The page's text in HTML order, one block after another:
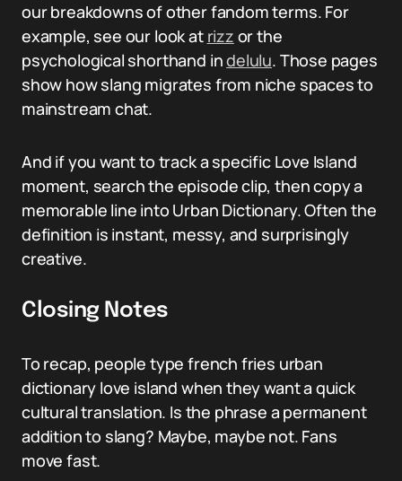
our breakdowns of other fandom terms. For
example, see our look at rizz or the
psychological shorthand indelulu. Those pages
show how slang migrates from niche spaces to
mainstream chat.
And if you want to track a specific Love Island
moment, search the episode clip, then copy a
memorable line into Urban Dictionary. Often the
definition is instant, messy, and surprisingly
creative.
Closing Notes
To recap, people type french fries urban
dictionary love island when they want a quick
cultural translation. Is the phrase a permanent
addition to slang? Maybe, maybe not. Fans
move fast.